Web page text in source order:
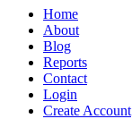
Home
About
Blog
Reports
Contact
Login
Create Account